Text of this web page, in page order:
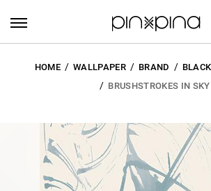
HOME WALLPAPER BRAND
BRUSHSTROKES IN SKY